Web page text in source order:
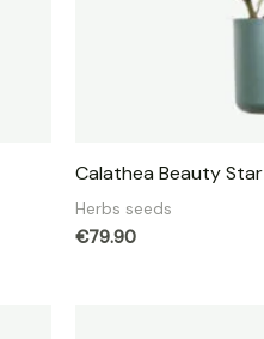
Calathea Beauty Star
Herbs seeds
€79.90